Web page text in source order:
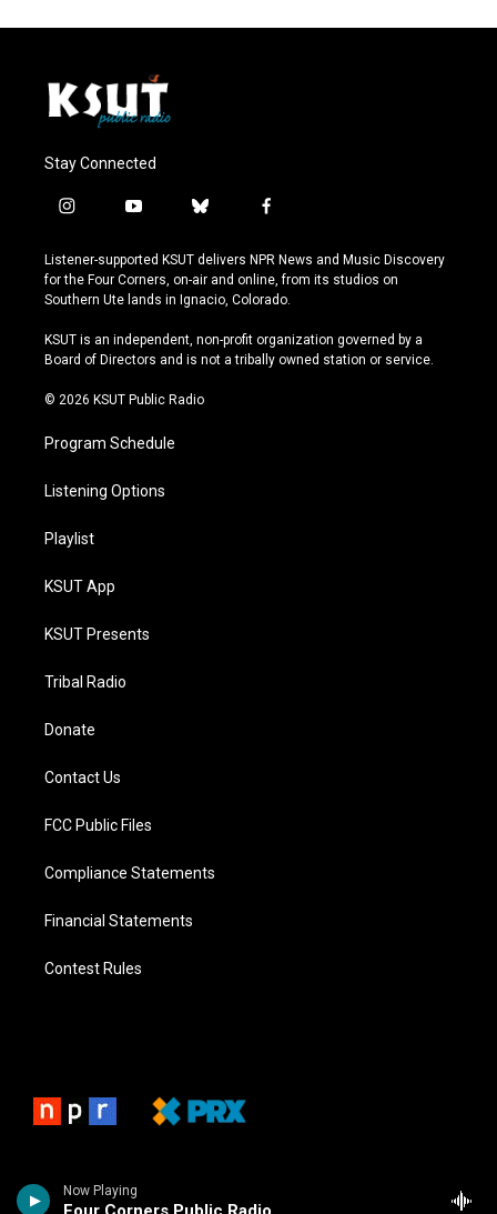
Now Playing
Stay Connected
i
s
t
a
r
a
y
u
t
u
e
b
u
e
s
y
f
c
e
b
o
k
Listener-supported KSUT delivers NPR News and Music Discovery
for the Four Corners, on-air and online, from its studios on
Southern Ute lands in Ignacio, Colorado.
KSUT is an independent, non-profit organization governed by a
Board of Directors and is not a tribally owned station or service.
© 2026 KSUT Public Radio
Program Schedule
Listening Options
Playlist
KSUT App
KSUT Presents
Tribal Radio
Donate
Contact Us
FCC Public Files
Compliance Statements
Financial Statements
Contest Rules